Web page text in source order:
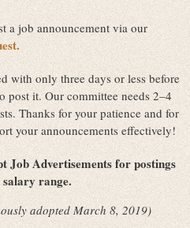
a job announcement via our
with only three days or less before
post it. Our committee needs 2–4
Thanks for your patience and for
your announcements effectively!
Job Advertisements for postings
range.
adopted March 8, 2019)